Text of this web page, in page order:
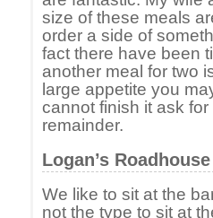
size of these meals
order a side of
fact there have been
another meal for two
large appetite you
cannot finish it ask
remainder.
Logan’s
We like to sit at the
not the type to sit at